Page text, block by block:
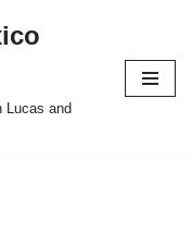
Lucas and